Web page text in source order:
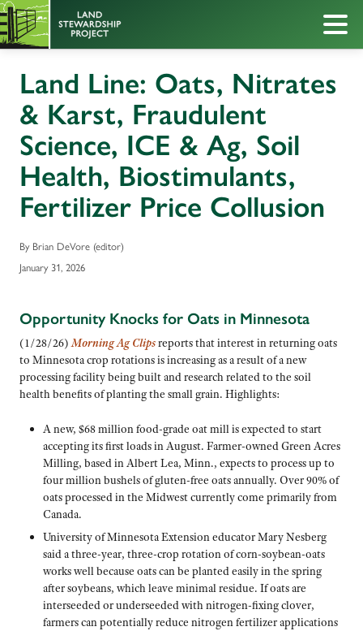
Land Line: Oats, Nitrates
& Karst, Fraudulent
Science, ICE & Ag, Soil
Health, Biostimulants,
Fertilizer Price Collusion
By Brian DeVore (editor)
January 31, 2026
Opportunity Knocks for Oats in Minnesota
(1/28/26)Morning Ag Clipsreports that interest in returning oats
to Minnesota crop rotations is increasing as a result of a new
processing facility being built and research related to the soil
health benefits of planting the small grain. Highlights:
A new, $68 million food-grade oat mill is expected to start
accepting its first loads in August. Farmer-owned Green Acres
Milling, based in Albert Lea, Minn., expects to process up to
four million bushels of gluten-free oats annually. Over 90% of
oats processed in the Midwest currently come primarily from
Canada.
University of Minnesota Extension educator Mary Nesberg
said a three-year, three-crop rotation of corn-soybean-oats
works well because oats can be planted easily in the spring
after soybeans, which leave minimal residue. If oats are
interseeded or underseeded with nitrogen-fixing clover,
farmers can potentially reduce nitrogen fertilizer applications